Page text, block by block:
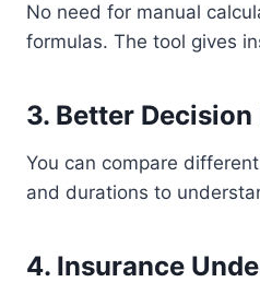
No need for manual
formulas. The tool gives
3. Better
You can compare
and durations to
4. Insurance